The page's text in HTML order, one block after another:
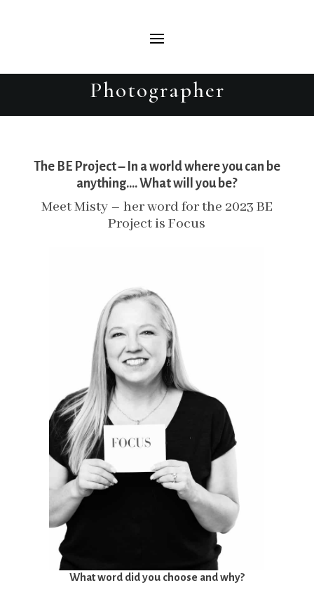
Misty – The BE Project 2023 –
Photographer
The BE Project – In a world where you can be
anything…. What will you be?
Meet Misty – her word for the 2023 BE
Project is Focus
What word did you choose and why?